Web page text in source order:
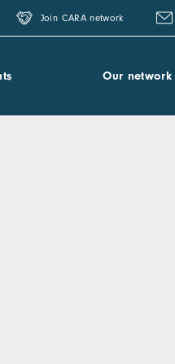
Join CARA network
Our network